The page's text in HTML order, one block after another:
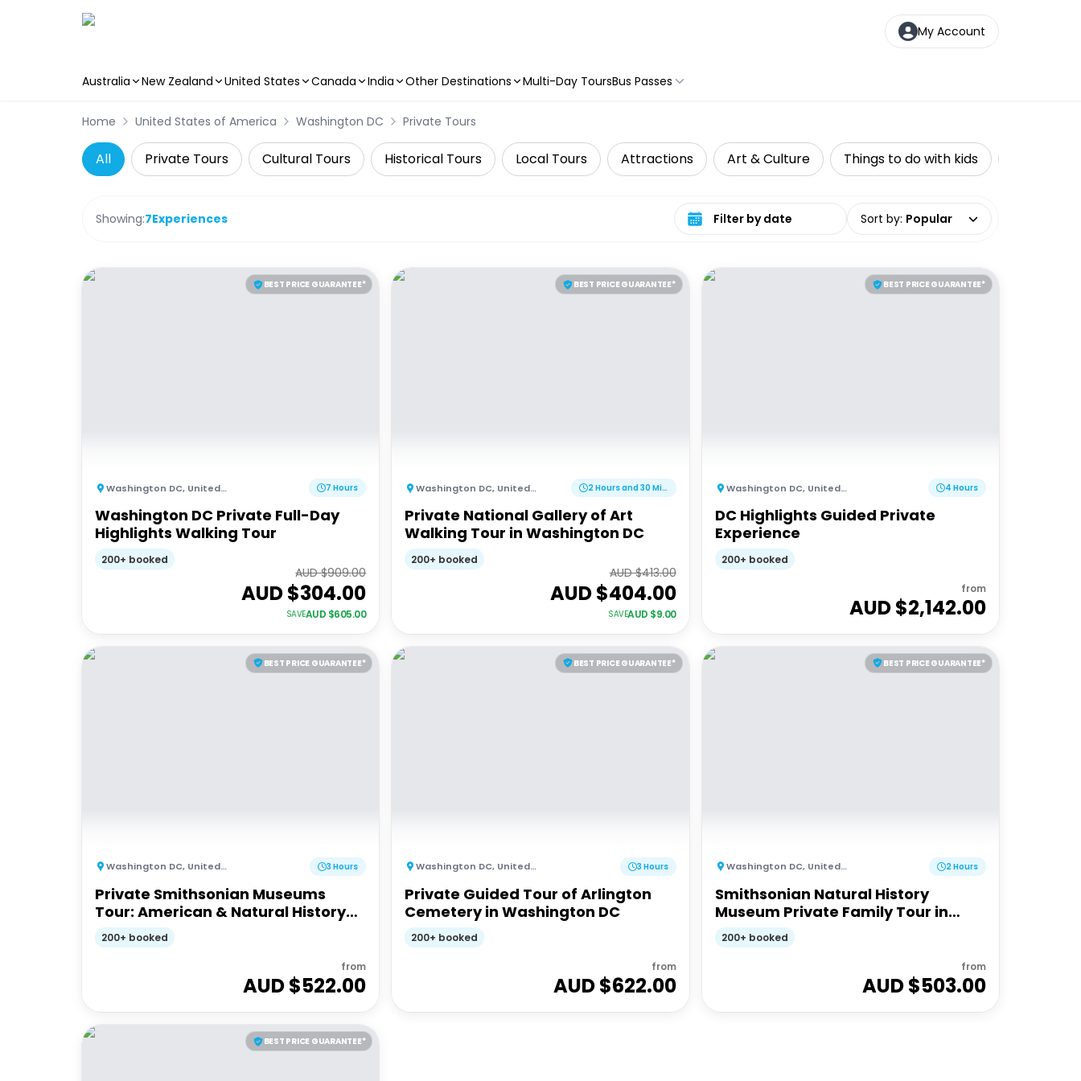
My Account
Australia New Zealand United States Canada India Other Destinations Multi-Day ToursBus Passes
Home United States of America Washington DC Private Tours
All Private Tours Cultural Tours Historical Tours Local Tours Attractions Art & Culture Things to do with kids
Showing:7Experiences Select date range Sort by: Popular
BEST PRICE GUARANTEE*
Washington DC, United States of America 7 Hours
Washington DC Private Full-Day
Highlights Walking Tour
200+ booked
AUD $909.00
AUD $304.00
SAVEAUD $605.00
BEST PRICE GUARANTEE*
Washington DC, United States of America 2 Hours and 30 Minutes
Private National Gallery of Art
Walking Tour in Washington DC
200+ booked
AUD $413.00
AUD $404.00
SAVEAUD $9.00
BEST PRICE GUARANTEE*
Washington DC, United States of America 4 Hours
DC Highlights Guided Private
Experience
200+ booked
from
AUD $2,142.00
BEST PRICE GUARANTEE*
Washington DC, United States of America 3 Hours
Private Smithsonian Museums
Tour: American & Natural History
Experience
200+ booked
from
AUD $522.00
BEST PRICE GUARANTEE*
Washington DC, United States of America 3 Hours
Private Guided Tour of Arlington
Cemetery in Washington DC
200+ booked
from
AUD $622.00
BEST PRICE GUARANTEE*
Washington DC, United States of America 2 Hours
Smithsonian Natural History
Museum Private Family Tour in
Washington DC
200+ booked
from
AUD $503.00
BEST PRICE GUARANTEE*